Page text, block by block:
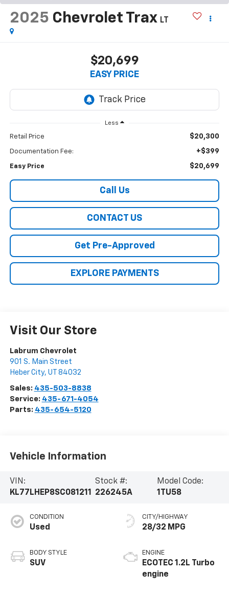
2025 Chevrolet Trax LT
$20,699
EASY PRICE
Less
Retail Price $20,300
Documentation Fee: +$399
Easy Price $20,699
Call Us
CONTACT US
Get Pre-Approved
EXPLORE PAYMENTS
Visit Our Store
Labrum Chevrolet
901 S. Main Street
Heber City, UT 84032
Sales: 435-503-8838
Service: 435-671-4054
Parts: 435-654-5120
Vehicle Information
VIN:
KL77LHEP8SC081211
Stock #:
226245A
Model Code:
1TU58
CONDITION
Used
BODY STYLE
SUV
CITY/HIGHWAY
28/32 MPG
ENGINE
ECOTEC 1.2L Turbo
engine